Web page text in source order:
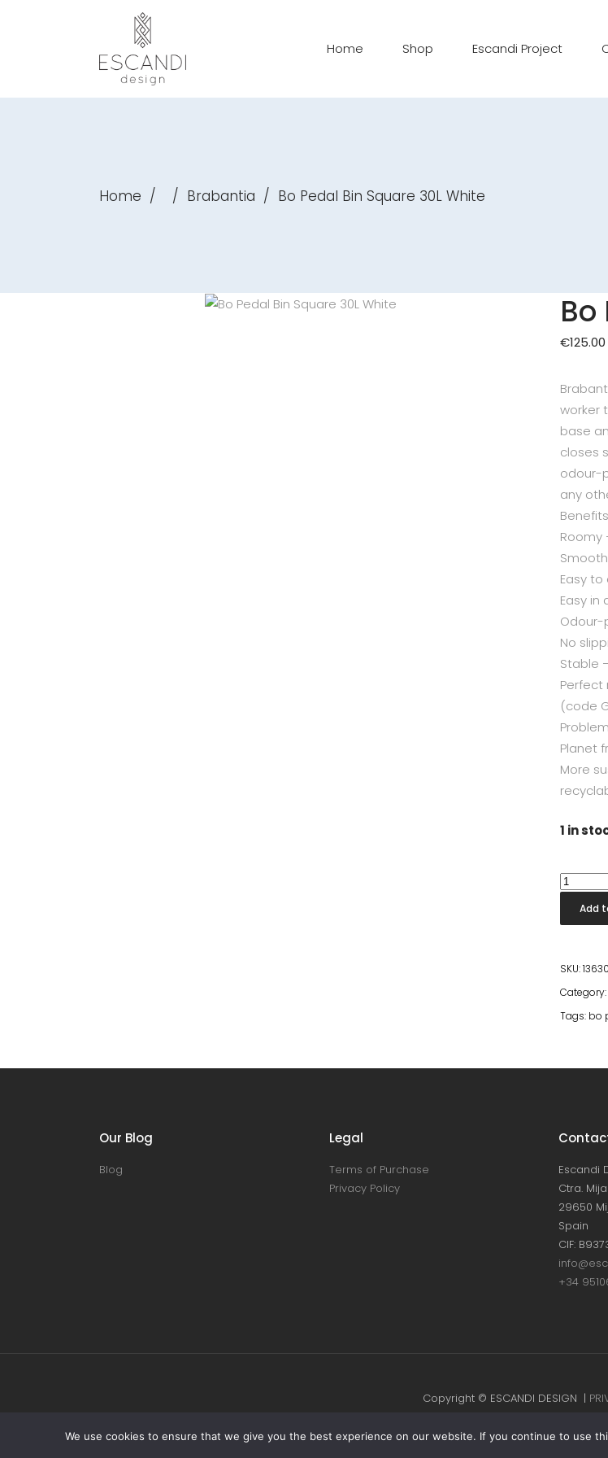
Home Shop Escandi Project
Home / / Brabantia / Bo Pedal Bin Square 30L White
Bo
€125.00
worker
base
closes
odour-
any
Roomy
Easy
Easy
Odour-
No
Stable
Perfect
(code
Planet
More
1 in
Bo
Pedal
Bin
30L
White
Add
SKU:13630
Category:
Tags: bo
Our Blog
Blog
Legal
Terms of Purchase
Privacy Policy
Escandi
Ctra.
29650
Spain
CIF:
+34
Copyright © ESCANDI DESIGN |
We use cookies to ensure that we give you the best experience on our website. If you continue to use